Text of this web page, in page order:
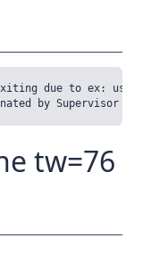
tw=76